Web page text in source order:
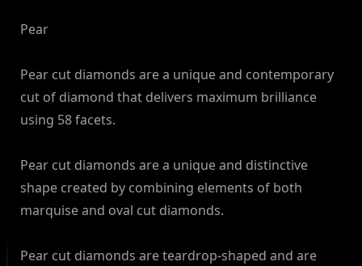
Pear
Pear cut diamonds are a unique and contemporary
cut of diamond that delivers maximum brilliance
using 58 facets.
Pear cut diamonds are a unique and distinctive
shape created by combining elements of both
marquise and oval cut diamonds.
Pear cut diamonds are teardrop-shaped and are